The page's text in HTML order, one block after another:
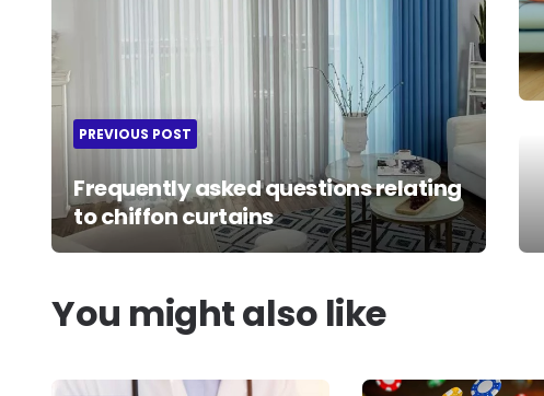
PREVIOUS POST
Frequently asked questions relating
to chiffon curtains
You might also like